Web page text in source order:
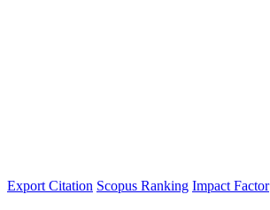
Export Citation Scopus Ranking Impact Factor